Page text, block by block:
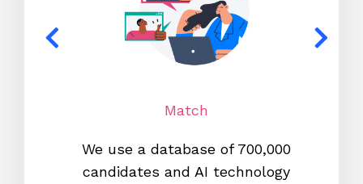
Match
We use a database of 700,000
candidates and AI technology